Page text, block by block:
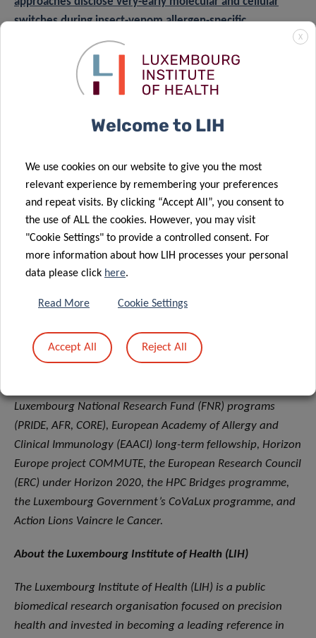
switches during insect-venom allergen-specific
immunotherapy: an observational study
Funding and collaborations
in collaboration with the Centre Hospitalier de
treated by allergy specialists following standard clinical
protocols. Immune profiling and sample analysis were
performed by LIH’s Department of Infection and Immunity
(DII) and the Integrated Biobank of Luxembourg (IBBL),
with data analysis supported by international partners
including EMBL Heidelberg and the Luxembourg Centre
for Systems Biomedicine (LCSB). Contributions from clinical
laboratories in Belgium and Germany enabled the
tests, demonstrating a multidisciplinary approach.
Luxembourg National Research Fund (FNR) programs
(PRIDE, AFR, CORE), European Academy of Allergy and
Clinical Immunology (EAACI) long-term fellowship, Horizon
Europe project COMMUTE, the European Research Council
(ERC) under Horizon 2020, the HPC Bridges programme,
the Luxembourg Government’s CoVaLux programme, and
Action Lions Vaincre le Cancer.
About the Luxembourg Institute of Health (LIH)
The Luxembourg Institute of Health (LIH) is a public
biomedical research organisation focused on precision
health and invested in becoming a leading reference in
X
Welcome to LIH
We use cookies on our website to give you the most
relevant experience by remembering your preferences
and repeat visits. By clicking “Accept All”, you consent to
the use of ALL the cookies. However, you may visit
"Cookie Settings" to provide a controlled consent. For
more information about how LIH processes your personal
data please click here.
Read More Cookie Settings
Accept All Reject All